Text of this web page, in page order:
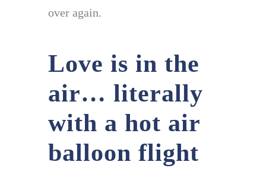
over again.
Love is in the
air… literally
with a hot air
balloon flight